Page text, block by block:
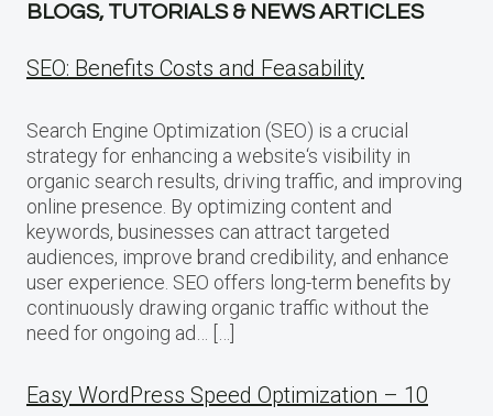
BLOGS, TUTORIALS & NEWS ARTICLES
SEO: Benefits Costs and Feasability
Search Engine Optimization (SEO) is a crucial
strategy for enhancing a website‘s visibility in
organic search results, driving traffic, and improving
online presence. By optimizing content and
keywords, businesses can attract targeted
audiences, improve brand credibility, and enhance
user experience. SEO offers long-term benefits by
continuously drawing organic traffic without the
need for ongoing ad… […]
Easy WordPress Speed Optimization – 10